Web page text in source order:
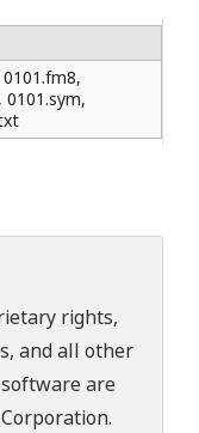
0101.sym,
rights,
and all other
are